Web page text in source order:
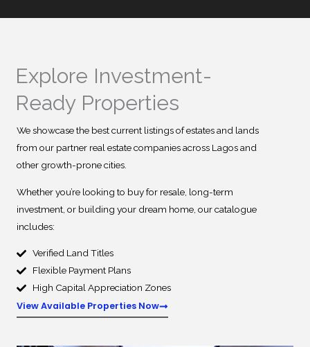
Explore Investment-
Ready Properties
We showcase the best current listings of estates and lands
from our partner real estate companies across Lagos and
other growth-prone cities.
Whether you’re looking to buy for resale, long-term
investment, or building your dream home, our catalogue
includes:
Verified Land Titles
Flexible Payment Plans
High Capital Appreciation Zones
View Available Properties Now